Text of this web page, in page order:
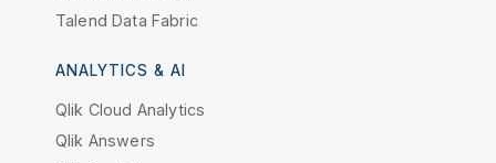
Talend Data Fabric
ANALYTICS & AI
Qlik Cloud Analytics
Qlik Answers